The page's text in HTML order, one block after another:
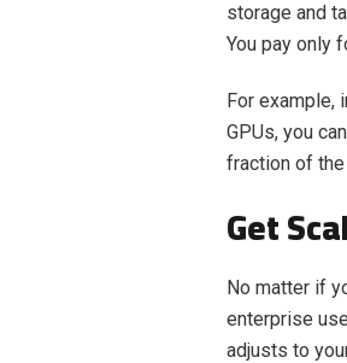
storage and
You pay only
For example,
GPUs, you
fraction of
Get
No matter if
enterprise
adjusts to